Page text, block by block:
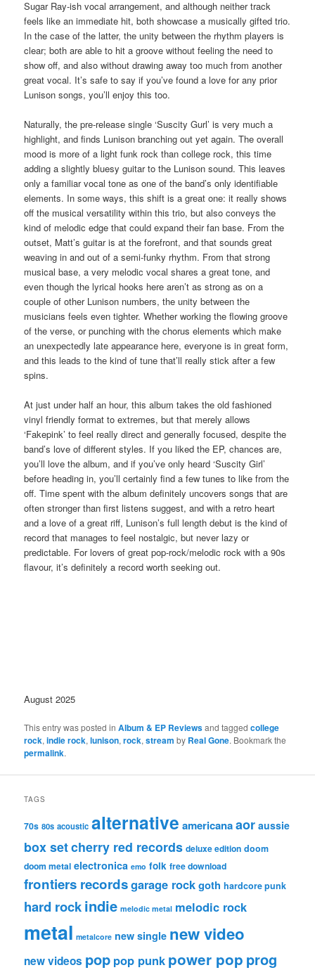
Sugar Ray-ish vocal arrangement, and although neither track
feels like an immediate hit, both showcase a musically gifted trio.
In the case of the latter, the unity between the rhythm players is
clear; both are able to hit a groove without feeling the need to
show off, and also without drawing away too much from another
great vocal. It’s safe to say if you’ve found a love for any prior
Lunison songs, you’ll enjoy this too.
Naturally, the pre-release single ‘Suscity Gurl’ is very much a
highlight, and finds Lunison branching out yet again. The overall
mood is more of a light funk rock than college rock, this time
adding a slightly bluesy guitar to the Lunison sound. This leaves
only a familiar vocal tone as one of the band’s only identifiable
elements. In some ways, this shift is a great one: it really shows
off the musical versatility within this trio, but also conveys the
kind of melodic edge that could expand their fan base. From the
outset, Matt’s guitar is at the forefront, and that sounds great
weaving in and out of a semi-funky rhythm. From that strong
musical base, a very melodic vocal shares a great tone, and
even though the lyrical hooks here aren’t as strong as on a
couple of other Lunison numbers, the unity between the
musicians feels even tighter. Whether working the flowing groove
of the verse, or punching with the chorus elements which make
an unexpectedly late appearance here, everyone is in great form,
and this leads to the kind of tune that’ll really stick after a few
spins.
At just under half an hour, this album takes the old fashioned
vinyl friendly format to extremes, but that merely allows
‘Fakepink’ to feel really direct and generally focused, despite the
band’s love of different styles. If you liked the EP, chances are,
you’ll love the album, and if you’ve only heard ‘Suscity Girl’
before heading in, you’ll certainly find a few tunes to like from the
off. Time spent with the album definitely uncovers songs that are
often stronger than first listens suggest, and with a retro heart
and a love of a great riff, Lunison’s full length debut is the kind of
record that manages to feel nostalgic, but never lazy or
predictable. For lovers of great pop-rock/melodic rock with a 90s
flavour, it’s definitely a record worth seeking out.
August 2025
This entry was posted inAlbum & EP Reviewsand taggedcollege
rock,indie rock,lunison,rock,stream by Real Gone. Bookmark the
permalink.
TAGS
70s 80s acoustic alternative americanaaor aussie
box setcherry red records deluxe edition doom
doom metal electronica emo folk free download
frontiers recordsgarage rockgoth hardcore punk
hard rockindie melodic metal melodic rock
metal metalcore new single new video
new videos pop pop punk power pop prog